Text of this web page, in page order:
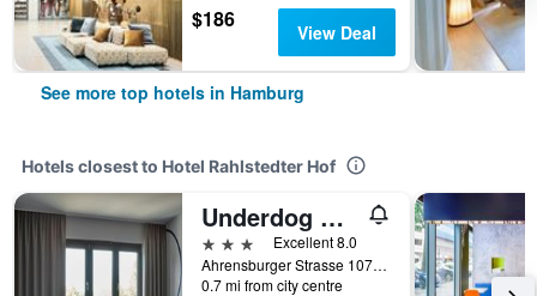
$186 View Deal
See more top hotels in Hamburg
Hotels closest to Hotel Rahlstedter Hof
Underdog Hotel
3 stars
Excellent 8.0
Ahrensburger Strasse 107-109, Hamburg, Hamburg, Germany
0.7 mi from city centre